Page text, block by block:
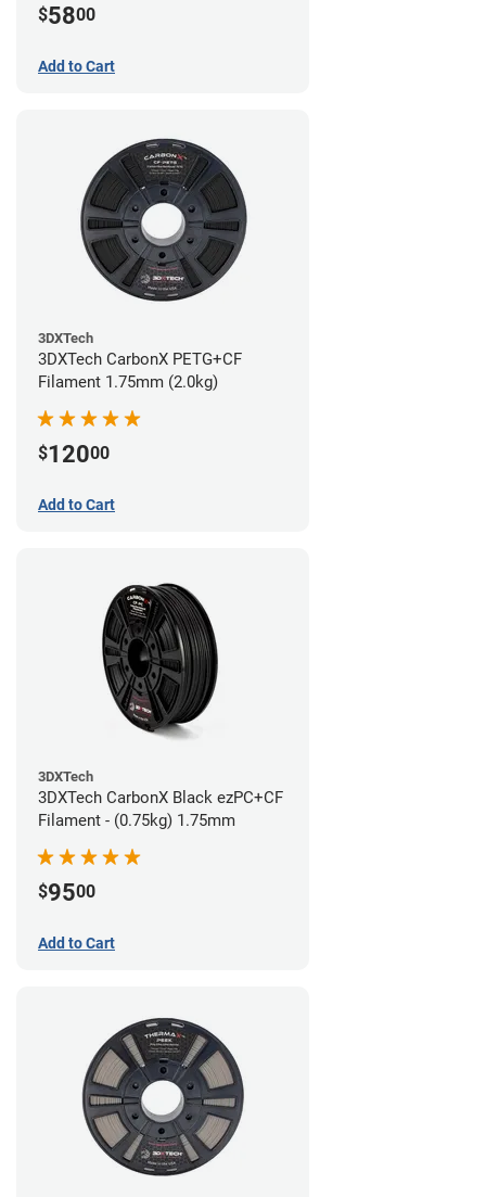
$5800
Add to Cart
3DXTech
3DXTech CarbonX PETG+CF
Filament 1.75mm (2.0kg)
$12000
Add to Cart
3DXTech
3DXTech CarbonX Black ezPC+CF
Filament - (0.75kg) 1.75mm
$9500
Add to Cart